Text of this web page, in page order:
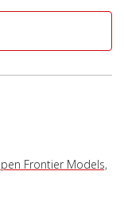
Frontier Models,